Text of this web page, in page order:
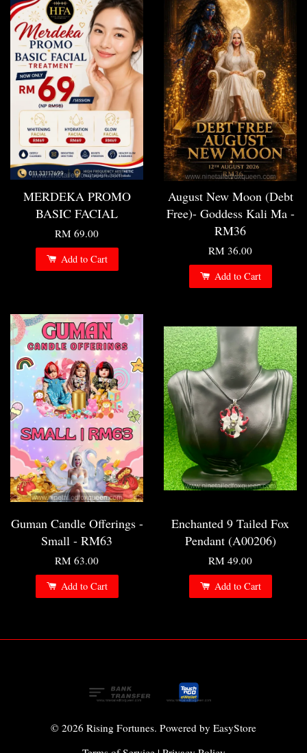
MERDEKA PROMO
BASIC FACIAL
RM 69.00
Add to Cart
August New Moon (Debt
Free)- Goddess Kali Ma -
RM36
RM 36.00
Add to Cart
Guman Candle Offerings -
Small - RM63
RM 63.00
Add to Cart
Enchanted 9 Tailed Fox
Pendant (A00206)
RM 49.00
Add to Cart
© 2026 Rising Fortunes. Powered by EasyStore